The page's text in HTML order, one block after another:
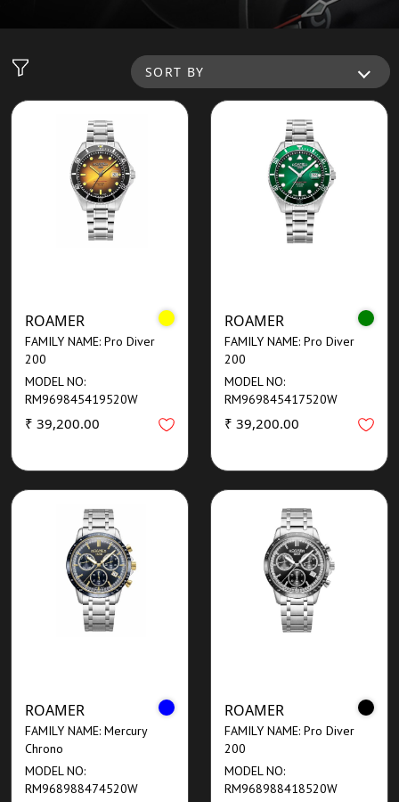
SORT BY
ROAMER
FAMILY NAME: Pro Diver
200
MODEL NO:
RM969845419520W
₹ 39,200.00
ROAMER
FAMILY NAME: Pro Diver
200
MODEL NO:
RM969845417520W
₹ 39,200.00
ROAMER
FAMILY NAME: Mercury
Chrono
MODEL NO:
RM968988474520W
ROAMER
FAMILY NAME: Pro Diver
200
MODEL NO:
RM968988418520W